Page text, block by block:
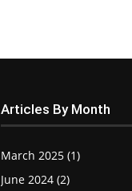
Articles By Month
March 2025 (1)
June 2024 (2)